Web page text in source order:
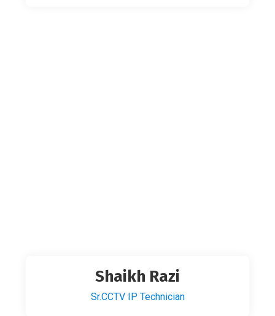
Shaikh Razi
Sr.CCTV IP Technician